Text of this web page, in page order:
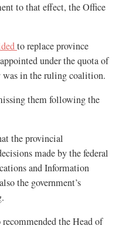
to that effect, the Office
to replace province
under the quota of
was in the ruling coalition.
them following the
the provincial
made by the federal
and Information
the government’s
the Head of